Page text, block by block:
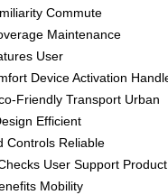
Commute
Maintenance
User
Device Activation
Friendly Transport Urban
Efficient
Controls Reliable
User Support Product
Mobility